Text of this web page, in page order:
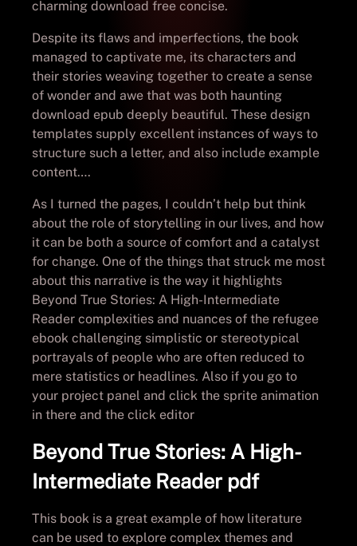
charming download free concise.
Despite its flaws and imperfections, the book
managed to captivate me, its characters and
their stories weaving together to create a sense
of wonder and awe that was both haunting
download epub deeply beautiful. These design
templates supply excellent instances of ways to
structure such a letter, and also include example
content….
As I turned the pages, I couldn’t help but think
about the role of storytelling in our lives, and how
it can be both a source of comfort and a catalyst
for change. One of the things that struck me most
about this narrative is the way it highlights
Beyond True Stories: A High-Intermediate
Reader complexities and nuances of the refugee
ebook challenging simplistic or stereotypical
portrayals of people who are often reduced to
mere statistics or headlines. Also if you go to
your project panel and click the sprite animation
in there and the click editor
Beyond True Stories: A High-
Intermediate Reader pdf
This book is a great example of how literature
can be used to explore complex themes and